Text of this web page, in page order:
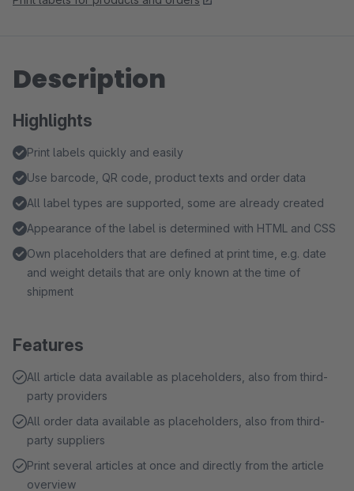
Description
Highlights
Print labels quickly and easily
Use barcode, QR code, product texts and order data
All label types are supported, some are already created
Appearance of the label is determined with HTML and CSS
Own placeholders that are defined at print time, e.g. date
and weight details that are only known at the time of
shipment
Features
All article data available as placeholders, also from third-
party providers
All order data available as placeholders, also from third-
party suppliers
Print several articles at once and directly from the article
overview